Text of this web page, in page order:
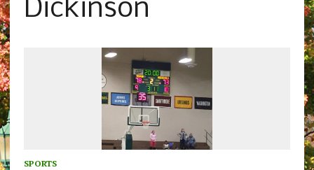
Dickinson
SPORTS